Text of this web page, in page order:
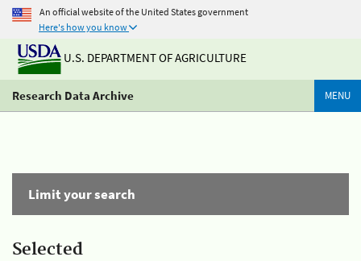
An official website of the United States government
Here's how you know
U.S. DEPARTMENT OF AGRICULTURE
Research Data Archive MENU
Limit your search
Selected